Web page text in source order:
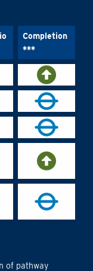
Completion
***
of pathway